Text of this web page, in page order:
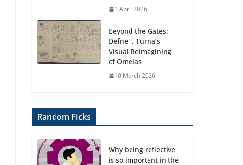
1 April 2026
Beyond the Gates:
Defne I. Turna’s
Visual Reimagining
of Omelas
10 March 2026
Random Picks
Why being reflective
is so important in the